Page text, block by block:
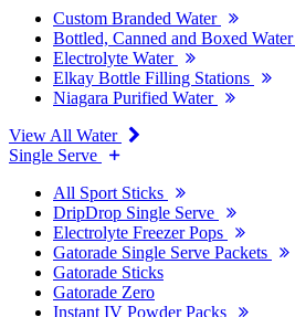
Custom Branded Water
Bottled, Canned and Boxed Water
Electrolyte Water
Elkay Bottle Filling Stations
Niagara Purified Water
View All Water
Single Serve
All Sport Sticks
DripDrop Single Serve
Electrolyte Freezer Pops
Gatorade Single Serve Packets
Gatorade Sticks
Gatorade Zero
Instant IV Powder Packs